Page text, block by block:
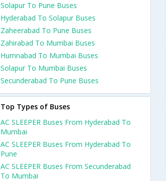
Solapur To Pune Buses
Hyderabad To Solapur Buses
Zaheerabad To Pune Buses
Zahirabad To Mumbai Buses
Humnabad To Mumbai Buses
Solapur To Mumbai Buses
Secunderabad To Pune Buses
Top Types of Buses
AC SLEEPER Buses From Hyderabad To
Mumbai
AC SLEEPER Buses From Hyderabad To
Pune
AC SLEEPER Buses From Secunderabad
To Mumbai